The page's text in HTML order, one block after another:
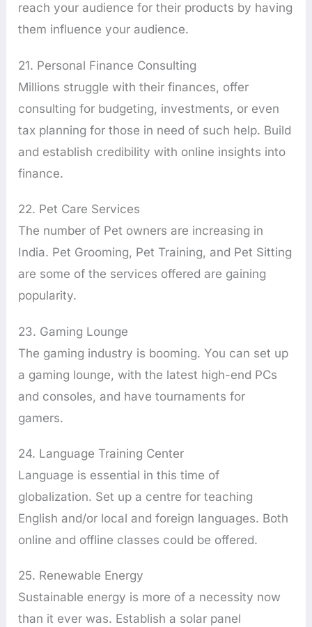
reach your audience for their products by having
them influence your audience.
21. Personal Finance Consulting
Millions struggle with their finances, offer
consulting for budgeting, investments, or even
tax planning for those in need of such help. Build
and establish credibility with online insights into
finance.
22. Pet Care Services
The number of Pet owners are increasing in
India. Pet Grooming, Pet Training, and Pet Sitting
are some of the services offered are gaining
popularity.
23. Gaming Lounge
The gaming industry is booming. You can set up
a gaming lounge, with the latest high-end PCs
and consoles, and have tournaments for
gamers.
24. Language Training Center
Language is essential in this time of
globalization. Set up a centre for teaching
English and/or local and foreign languages. Both
online and offline classes could be offered.
25. Renewable Energy
Sustainable energy is more of a necessity now
than it ever was. Establish a solar panel